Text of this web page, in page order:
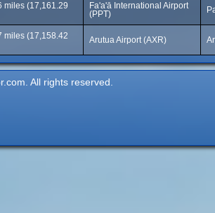
miles (17,161.29
Fa'a'ā International Airport
(PPT)
miles (17,158.42
Arutua Airport (AXR)
All rights reserved.